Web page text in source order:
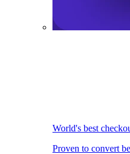
World's best
Proven to convert